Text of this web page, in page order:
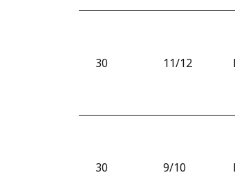
30 11/12
30 9/10